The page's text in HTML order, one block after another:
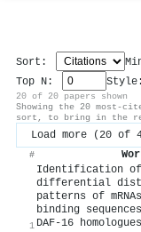
Sort:
Top N:
20 of 20 papers shown
Showing the 20 most-
sort, to bring in the
Load more (20 of
#
1
Identification
differential
patterns of
binding
DAF-16 homologues